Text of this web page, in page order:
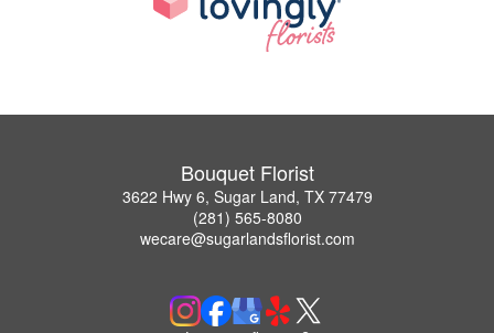
Bouquet Florist
3622 Hwy 6, Sugar Land, TX 77479
(281) 565-8080
wecare@sugarlandsflorist.com